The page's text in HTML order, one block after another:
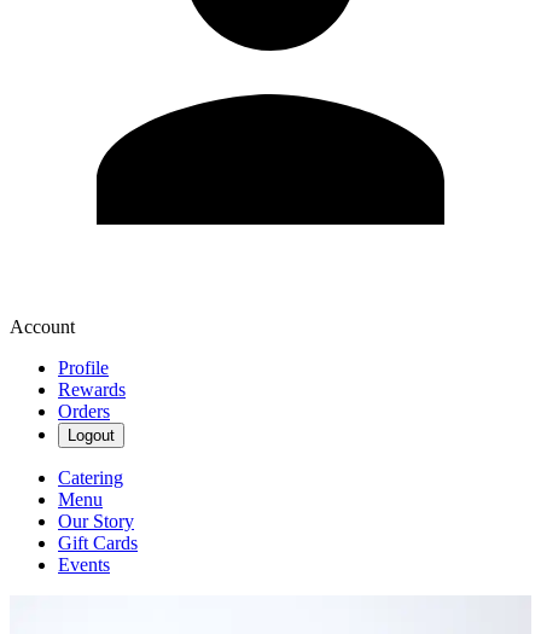
Account
Profile
Rewards
Orders
Logout
Catering
Menu
Our Story
Gift Cards
Events